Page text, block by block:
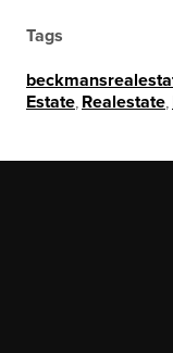
Tags
Estate Realestate